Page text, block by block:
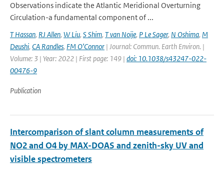
Observations indicate the Atlantic Meridional Overturning
Circulation-a fundamental component of ...
T Hassan, RJ Allen, W Liu, S Shim, T van Noije, P Le Sager, N Oshima, M
Deushi, CA Randles, FM O’Connor | Journal: Commun. Earth Environ. |
Volume: 3 | Year: 2022 | First page: 149 | doi: 10.1038/s43247-022-
00476-9
Publication
Intercomparison of slant column measurements of
NO2 and O4 by MAX-DOAS and zenith-sky UV and
visible spectrometers